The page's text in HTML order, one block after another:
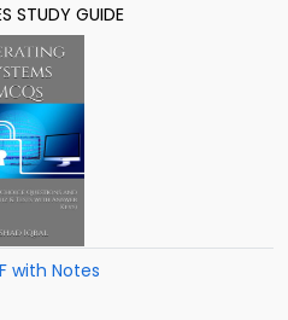
STUDY GUIDE
with Notes